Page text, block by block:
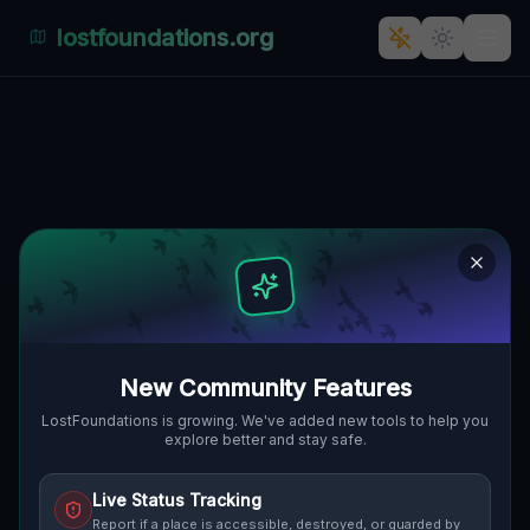
New Community Features
LostFoundations is growing. We've added new tools to help you
explore better and stay safe.
Live Status Tracking
Report if a place is accessible, destroyed, or guarded by
lostfoundations.org
Route Discussion (0)
STREET VIEW